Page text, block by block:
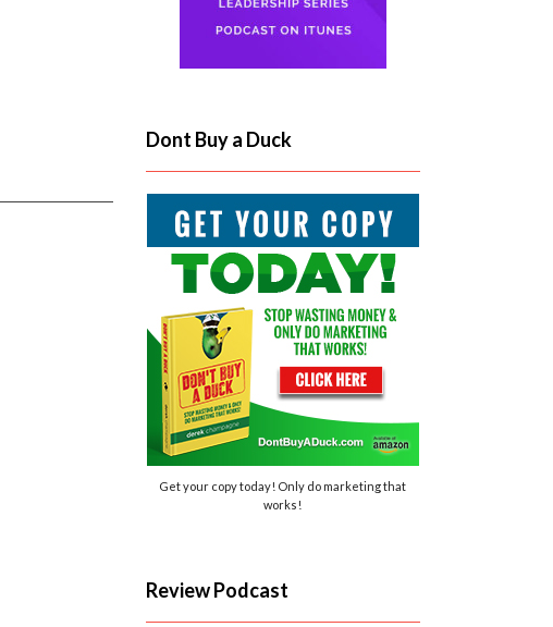
Dont Buy a Duck
Get your copy today! Only do marketing that
works!
Review Podcast